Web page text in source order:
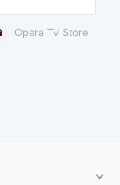
Opera TV Store